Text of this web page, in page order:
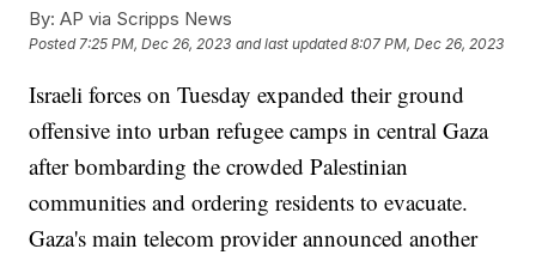
By: AP via Scripps News
Posted7:25 PM, Dec 26, 2023 and last updated 8:07 PM, Dec 26, 2023
Israeli forces on Tuesday expanded their ground
offensive into urban refugee camps in central Gaza
after bombarding the crowded Palestinian
communities and ordering residents to evacuate.
Gaza's main telecom provider announced another